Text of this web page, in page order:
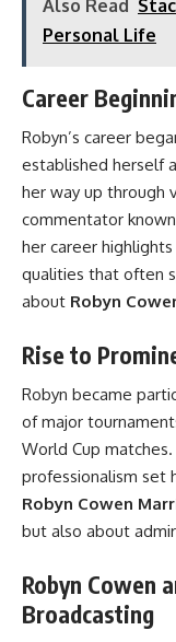
Also Read
Personal Life
Career
Robyn’s career
established herself
her way up through
commentator
her career
qualities that often
about Robyn
Rise to
Robyn became
of major
World Cup
professionalism set
Robyn Cowen
but also about
Robyn Cowen
Broadcasting